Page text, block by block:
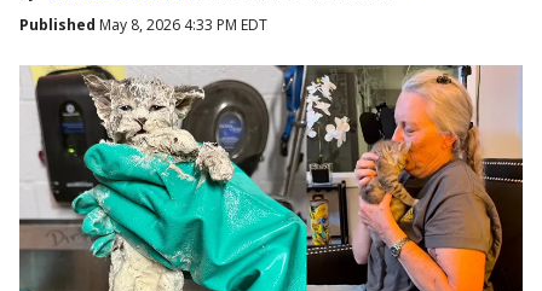
Published May 8, 2026 4:33 PM EDT